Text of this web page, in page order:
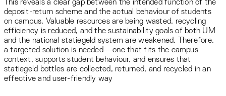
This reveals a clear gap between the intended function of the
deposit-return scheme and the actual behaviour of students
on campus. Valuable resources are being wasted, recycling
efficiency is reduced, and the sustainability goals of both UM
and the national statiegeld system are weakened. Therefore,
a targeted solution is needed—one that fits the campus
context, supports student behaviour, and ensures that
statiegeld bottles are collected, returned, and recycled in an
effective and user-friendly way